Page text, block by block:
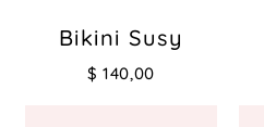
Bikini Susy
$ 140,00